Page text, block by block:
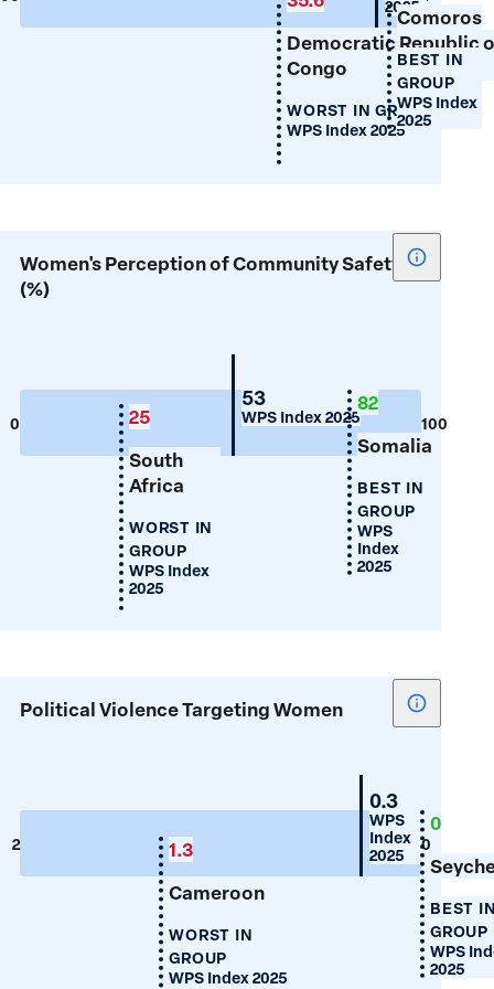
(%)
2025
Comoros
BEST IN
GROUP
WPS Index
2025
Democratic Republic
Congo
WORST IN GROUP
WPS Index 2025
Women's Perception of Community Safety
(%)
Show
tooltip
of
Safety
0 100
Mauritius
53
WPS Index 2025
Somalia
82
BEST IN
GROUP
WPS
Index
2025
South
Africa
25
WORST IN
GROUP
WPS Index
2025
Political Violence Targeting Women
Show
tooltip
Violence
Targeting
Women
2 0
Mauritius
0.3
WPS
Index
2025
0
BEST
GROUP
WPS
2025
Cameroon
1.3
WORST IN
GROUP
WPS Index 2025